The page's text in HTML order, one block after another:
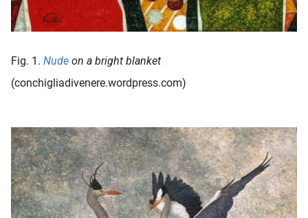
Fig. 1. Nude on a bright blanket
(conchigliadivenere.wordpress.com)